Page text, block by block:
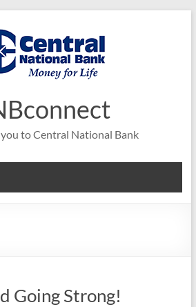
to Central National Bank
Going Strong!